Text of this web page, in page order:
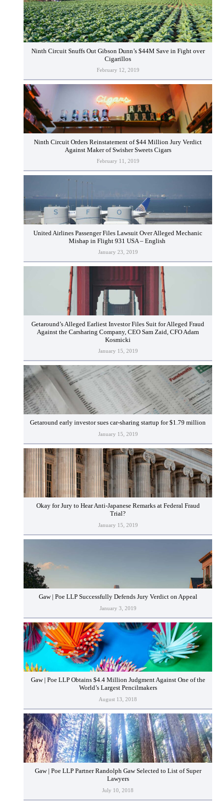
Ninth Circuit Snuffs Out Gibson Dunn’s $44M Save in Fight over
Cigarillos
February 12, 2019
Ninth Circuit Orders Reinstatement of $44 Million Jury Verdict
Against Maker of Swisher Sweets Cigars
February 11, 2019
United Airlines Passenger Files Lawsuit Over Alleged Mechanic
Mishap in Flight 931 USA – English
January 23, 2019
Getaround’s Alleged Earliest Investor Files Suit for Alleged Fraud
Against the Carsharing Company, CEO Sam Zaid, CFO Adam
Kosmicki
January 15, 2019
Getaround early investor sues car-sharing startup for $1.79 million
January 15, 2019
Okay for Jury to Hear Anti-Japanese Remarks at Federal Fraud
Trial?
January 15, 2019
Gaw | Poe LLP Successfully Defends Jury Verdict on Appeal
January 3, 2019
Gaw | Poe LLP Obtains $4.4 Million Judgment Against One of the
World’s Largest Pencilmakers
August 13, 2018
Gaw | Poe LLP Partner Randolph Gaw Selected to List of Super
Lawyers
July 10, 2018